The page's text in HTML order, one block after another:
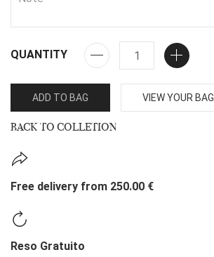
QUANTITY
ADD TO BAG VIEW YOUR BAG
BACK TO COLLETION
Free delivery from 250.00 €
Reso Gratuito